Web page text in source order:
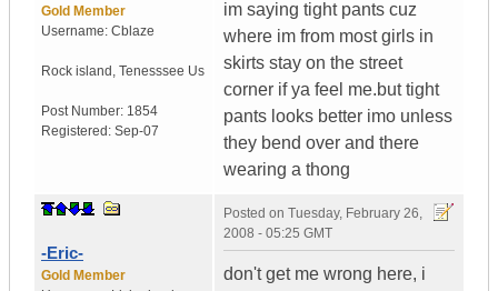
Gold Member
Username: Cblaze
Rock island , Tenesssee Us
Post Number: 1854
Registered: Sep-07
im saying tight pants cuz
where im from most girls in
skirts stay on the street
corner if ya feel me.but tight
pants looks better imo unless
they bend over and there
wearing a thong
-Eric-
Gold Member
Posted on Tuesday, February 26,
2008 - 05:25 GMT
don't get me wrong here, i